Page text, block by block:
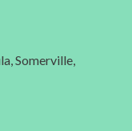
Somerville,